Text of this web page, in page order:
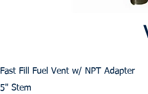
Fast Fill Fuel Vent w/ NPT Adapter
5" Stem